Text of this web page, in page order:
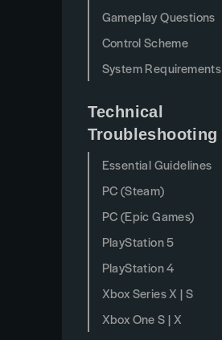
Gameplay Questions
Control Scheme
System Requirements
Technical
Troubleshooting
Essential Guidelines
PC (Steam)
PC (Epic Games)
PlayStation 5
PlayStation 4
Xbox Series X | S
Xbox One S | X